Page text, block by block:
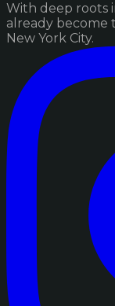
With deep roots
already
New York City.